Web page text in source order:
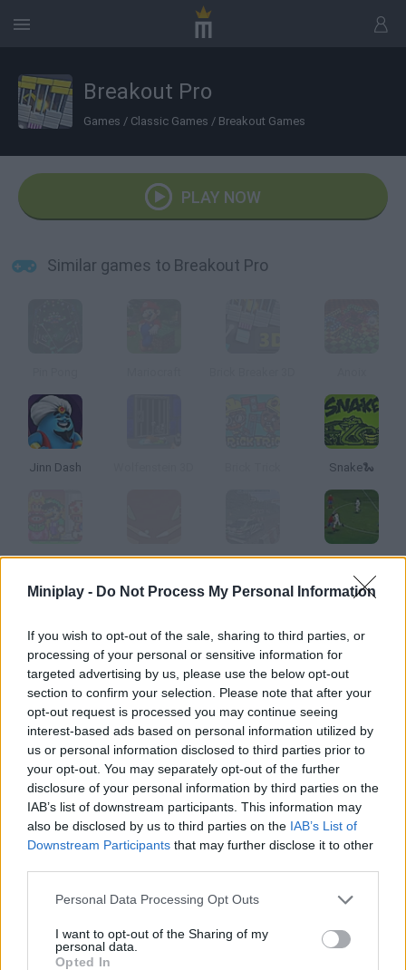
Miniplay - Do Not Process My Personal Information
If you wish to opt-out of the sale, sharing to third parties, or
processing of your personal or sensitive information for
targeted advertising by us, please use the below opt-out
section to confirm your selection. Please note that after your
opt-out request is processed you may continue seeing
interest-based ads based on personal information utilized by
us or personal information disclosed to third parties prior to
your opt-out. You may separately opt-out of the further
disclosure of your personal information by third parties on the
IAB’s list of downstream participants. This information may
also be disclosed by us to third parties on the IAB’s List of
Downstream Participants that may further disclose it to other
Personal Data Processing Opt Outs
I want to opt-out of the Sharing of my
personal data.
Opted In
Breakout Pro
Games / Classic Games / Breakout Games
PLAY NOW
Similar games to Breakout Pro
Jinn Dash Snake🐍
Rise of the Mishroom Kingdom Pinball Rally Championship World Soccer Champion
Enjoy this 3D version of classic Arkanoid! Get rid of the blocks in
each stage and collect power-ups in order to increase your
score. Have fun!
Tags
GAME COLLECTIONS
3D GAMES
BREAKOUT GAMES